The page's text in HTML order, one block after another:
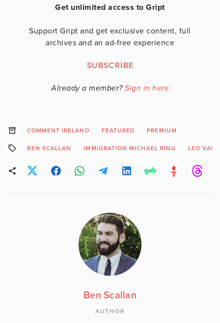
Get unlimited access to Gript
Support Gript and get exclusive content, full
archives and an ad-free experience
SUBSCRIBE
Already a member? Sign in here
COMMENT IRELAND FEATURED PREMIUM
BEN SCALLAN IMMIGRATION MICHAEL RING LEO
Ben Scallan
AUTHOR